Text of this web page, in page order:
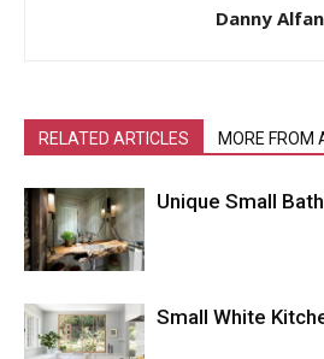
Danny Alfan
RELATED ARTICLES MORE FROM
Unique Small
Small White